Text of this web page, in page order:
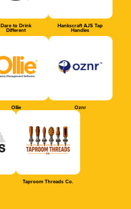
Dare to Drink
Different
Hankscraft AJS Tap
Handles
Ollie Oznr
Taproom Threads Co.